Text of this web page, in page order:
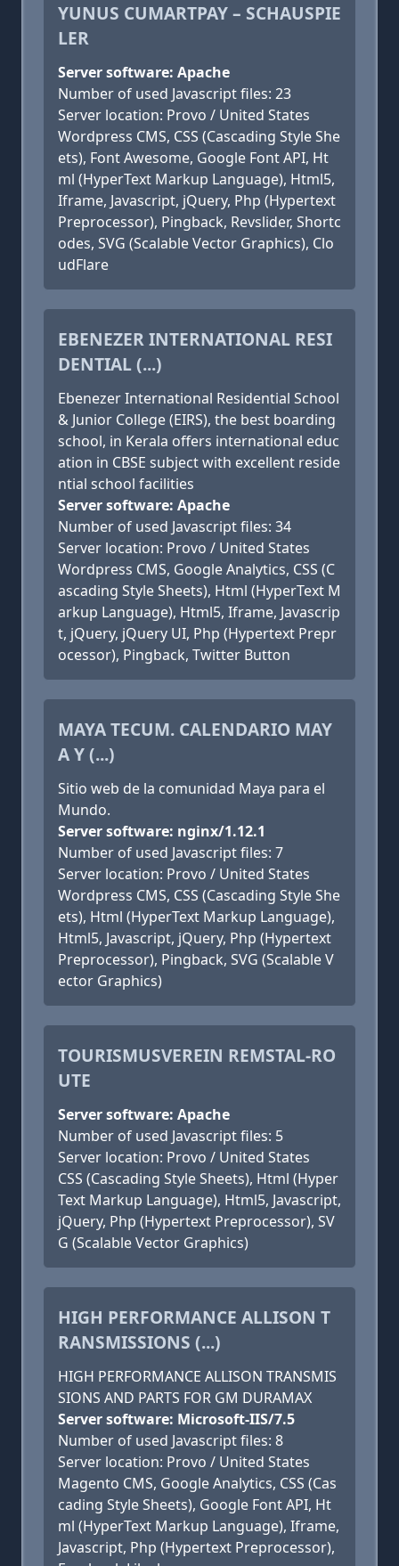
YUNUS CUMARTPAY – SCHAUSPIE
LER
Server software: Apache
Number of used Javascript files: 23
Server location: Provo / United States
Wordpress CMS, CSS (Cascading Style She
ets), Font Awesome, Google Font API, Ht
ml (HyperText Markup Language), Html5,
Iframe, Javascript, jQuery, Php (Hypertext
Preprocessor), Pingback, Revslider, Shortc
odes, SVG (Scalable Vector Graphics), Clo
udFlare
EBENEZER INTERNATIONAL RESI
DENTIAL (...)
Ebenezer International Residential School
& Junior College (EIRS), the best boarding
school, in Kerala offers international educ
ation in CBSE subject with excellent reside
ntial school facilities
Server software: Apache
Number of used Javascript files: 34
Server location: Provo / United States
Wordpress CMS, Google Analytics, CSS (C
ascading Style Sheets), Html (HyperText M
arkup Language), Html5, Iframe, Javascrip
t, jQuery, jQuery UI, Php (Hypertext Prepr
ocessor), Pingback, Twitter Button
MAYA TECUM. CALENDARIO MAY
A Y (...)
Sitio web de la comunidad Maya para el
Mundo.
Server software: nginx/1.12.1
Number of used Javascript files: 7
Server location: Provo / United States
Wordpress CMS, CSS (Cascading Style She
ets), Html (HyperText Markup Language),
Html5, Javascript, jQuery, Php (Hypertext
Preprocessor), Pingback, SVG (Scalable V
ector Graphics)
TOURISMUSVEREIN REMSTAL-RO
UTE
Server software: Apache
Number of used Javascript files: 5
Server location: Provo / United States
CSS (Cascading Style Sheets), Html (Hyper
Text Markup Language), Html5, Javascript,
jQuery, Php (Hypertext Preprocessor), SV
G (Scalable Vector Graphics)
HIGH PERFORMANCE ALLISON T
RANSMISSIONS (...)
HIGH PERFORMANCE ALLISON TRANSMIS
SIONS AND PARTS FOR GM DURAMAX
Server software: Microsoft-IIS/7.5
Number of used Javascript files: 8
Server location: Provo / United States
Magento CMS, Google Analytics, CSS (Cas
cading Style Sheets), Google Font API, Ht
ml (HyperText Markup Language), Iframe,
Javascript, Php (Hypertext Preprocessor),